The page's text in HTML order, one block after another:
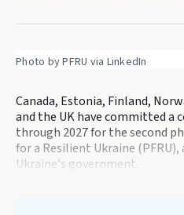
FacebookPinterestLinkedIn
Photo by PFRU via LinkedIn
Canada, Estonia, Finland,
and the UK have committed a
through 2027 for the second
for a Resilient Ukraine
Ukraine's government.